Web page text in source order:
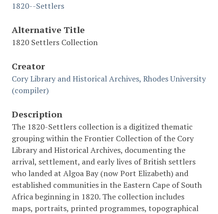
1820--Settlers
Alternative Title
1820 Settlers Collection
Creator
Cory Library and Historical Archives, Rhodes University
(compiler)
Description
The 1820-Settlers collection is a digitized thematic
grouping within the Frontier Collection of the Cory
Library and Historical Archives, documenting the
arrival, settlement, and early lives of British settlers
who landed at Algoa Bay (now Port Elizabeth) and
established communities in the Eastern Cape of South
Africa beginning in 1820. The collection includes
maps, portraits, printed programmes, topographical